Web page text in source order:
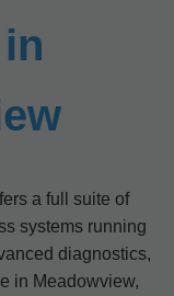
a full suite of
systems running
diagnostics,
in Meadowview,